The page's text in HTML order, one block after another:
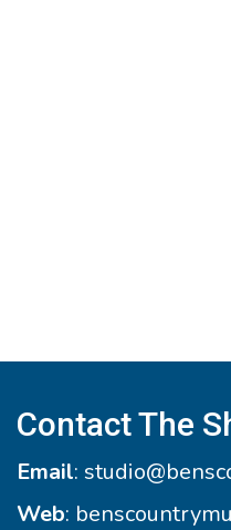
Contact The
Email:
Web: